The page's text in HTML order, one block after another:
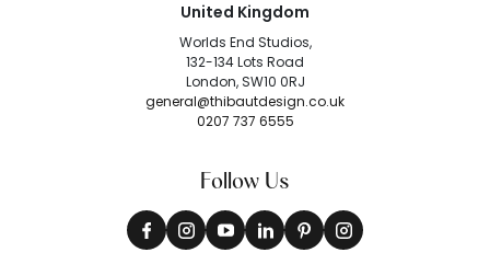
United Kingdom
Worlds End Studios,
132-134 Lots Road
London, SW10 0RJ
general@thibautdesign.co.uk
0207 737 6555
Follow Us